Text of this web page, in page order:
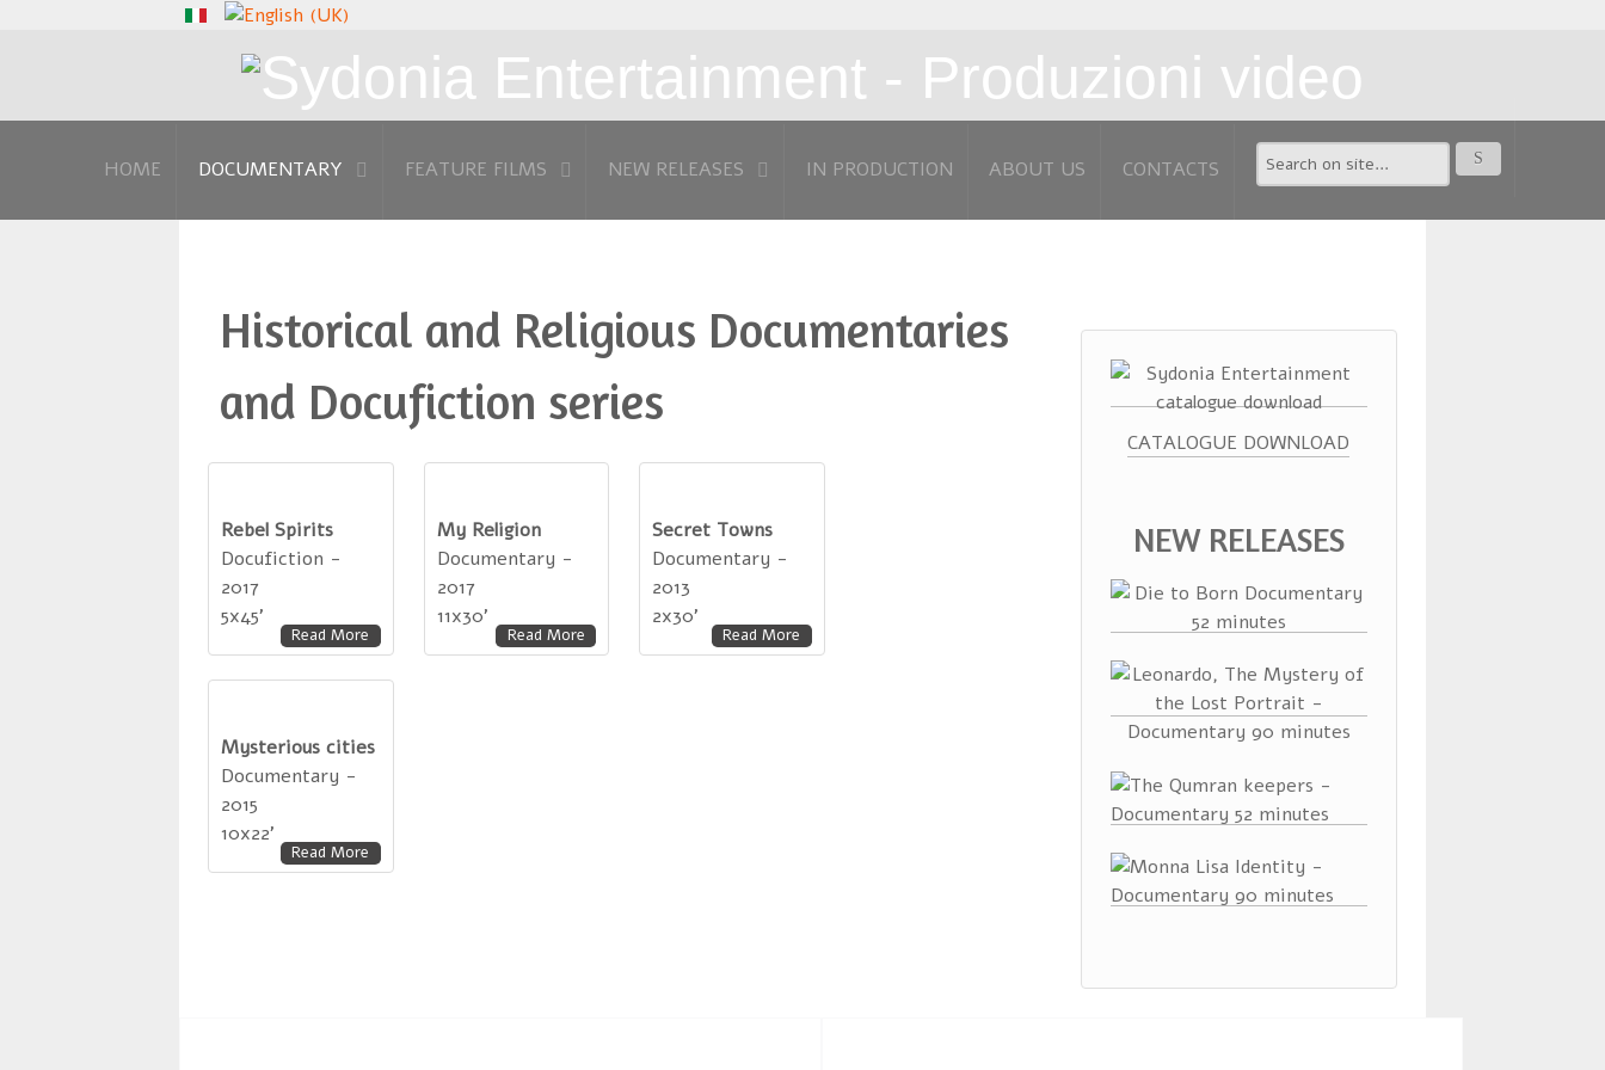
HOME DOCUMENTARY FEATURE FILMS NEW RELEASES IN PRODUCTION ABOUT US CONTACTS
Historical and Religious Documentaries
and Docufiction series
Rebel Spirits
Docufiction -
2017
5x45'
Read More
My Religion
Documentary -
2017
11x30'
Read More
Secret Towns
Documentary -
2013
2x30'
Read More
Mysterious cities
Documentary -
2015
10x22'
Read More
CATALOGUE DOWNLOAD
NEW RELEASES